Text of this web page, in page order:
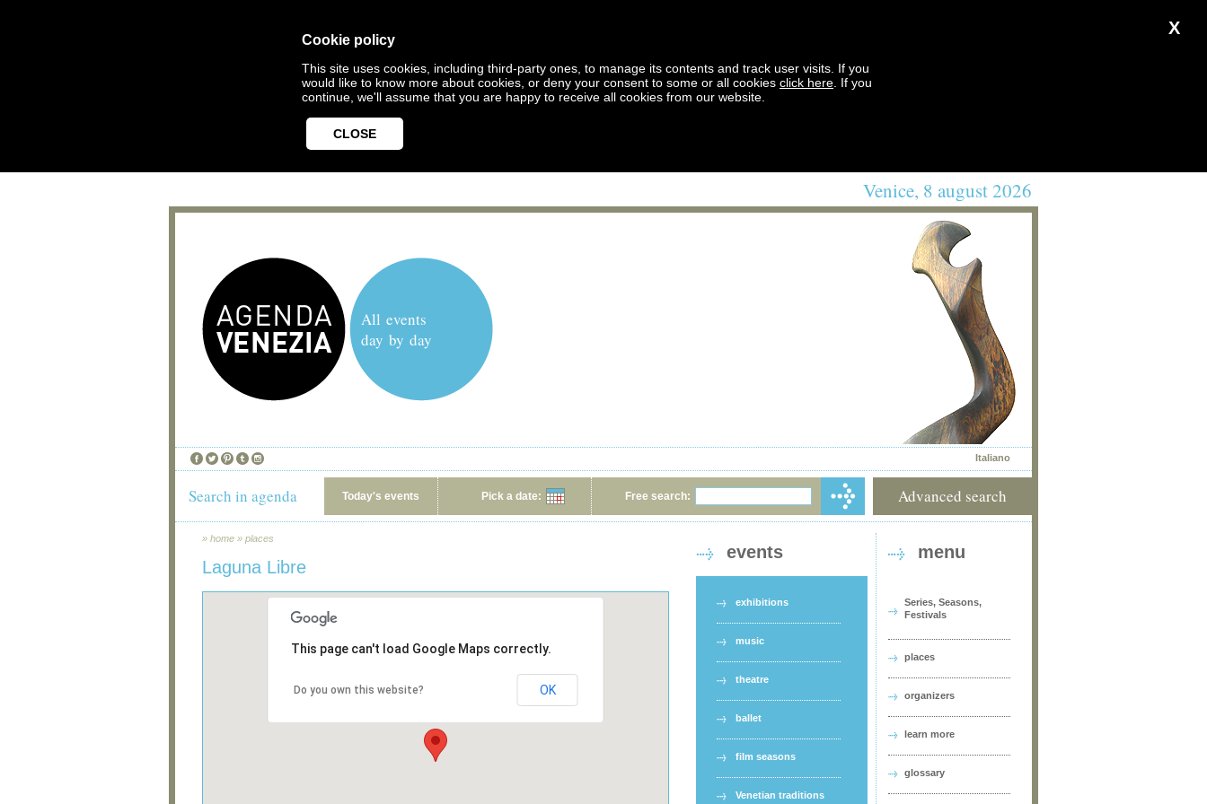
X
Cookie policy
This site uses cookies, including third-party ones, to manage its contents and track user visits. If you
would like to know more about cookies, or deny your consent to some or all cookies click here . If you
continue, we'll assume that you are happy to receive all cookies from our website.
CLOSE
Venice, 8 august 2026
All events
day by day
Italiano
Search in agenda Today's events Pick a date: Free search: Advanced search
» home » places
Laguna Libre
This page can't load Google Maps correctly.
Do you own this website? OK
events
exhibitions
music
theatre
ballet
film seasons
Venetian traditions
menu
Series, Seasons,
Festivals
places
organizers
learn more
glossary